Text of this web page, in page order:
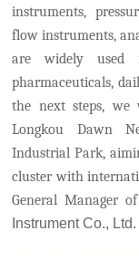
instruments,
flow instruments,
are widely used
pharmaceuticals,
the next steps,
Longkou
Dawn
Industrial Park,
cluster with
General Manager
Instrument Co., Ltd.